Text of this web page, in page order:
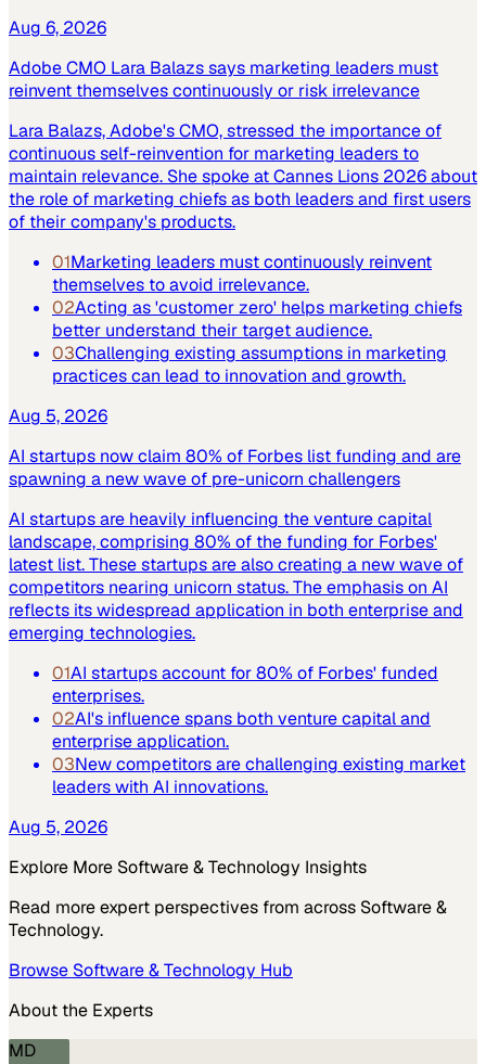
Aug 6, 2026
Adobe CMO Lara Balazs says marketing leaders must
reinvent themselves continuously or risk irrelevance
Lara Balazs, Adobe's CMO, stressed the importance of
continuous self-reinvention for marketing leaders to
maintain relevance. She spoke at Cannes Lions 2026 about
the role of marketing chiefs as both leaders and first users
of their company's products.
01Marketing leaders must continuously reinvent
themselves to avoid irrelevance.
02Acting as 'customer zero' helps marketing chiefs
better understand their target audience.
03Challenging existing assumptions in marketing
practices can lead to innovation and growth.
Aug 5, 2026
AI startups now claim 80% of Forbes list funding and are
spawning a new wave of pre-unicorn challengers
AI startups are heavily influencing the venture capital
landscape, comprising 80% of the funding for Forbes'
latest list. These startups are also creating a new wave of
competitors nearing unicorn status. The emphasis on AI
reflects its widespread application in both enterprise and
emerging technologies.
01AI startups account for 80% of Forbes' funded
enterprises.
02AI's influence spans both venture capital and
enterprise application.
03New competitors are challenging existing market
leaders with AI innovations.
Aug 5, 2026
Explore More Software & Technology Insights
Read more expert perspectives from across Software &
Technology.
Browse Software & Technology Hub
About the Experts
MD